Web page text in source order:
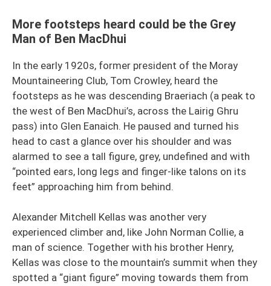
More footsteps heard could be the Grey
Man of Ben MacDhui
In the early 1920s, former president of the Moray
Mountaineering Club, Tom Crowley, heard the
footsteps as he was descending Braeriach (a peak to
the west of Ben MacDhui’s, across the Lairig Ghru
pass) into Glen Eanaich. He paused and turned his
head to cast a glance over his shoulder and was
alarmed to see a tall figure, grey, undefined and with
“pointed ears, long legs and finger-like talons on its
feet” approaching him from behind.
Alexander Mitchell Kellas was another very
experienced climber and, like John Norman Collie, a
man of science. Together with his brother Henry,
Kellas was close to the mountain’s summit when they
spotted a “giant figure” moving towards them from